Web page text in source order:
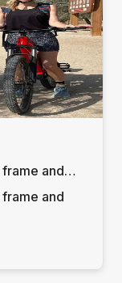
and
and